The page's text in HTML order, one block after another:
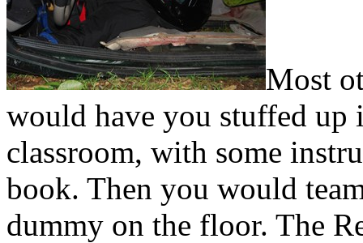
Most
would have you stuffed up
classroom, with some
book. Then you would
dummy on the floor. The